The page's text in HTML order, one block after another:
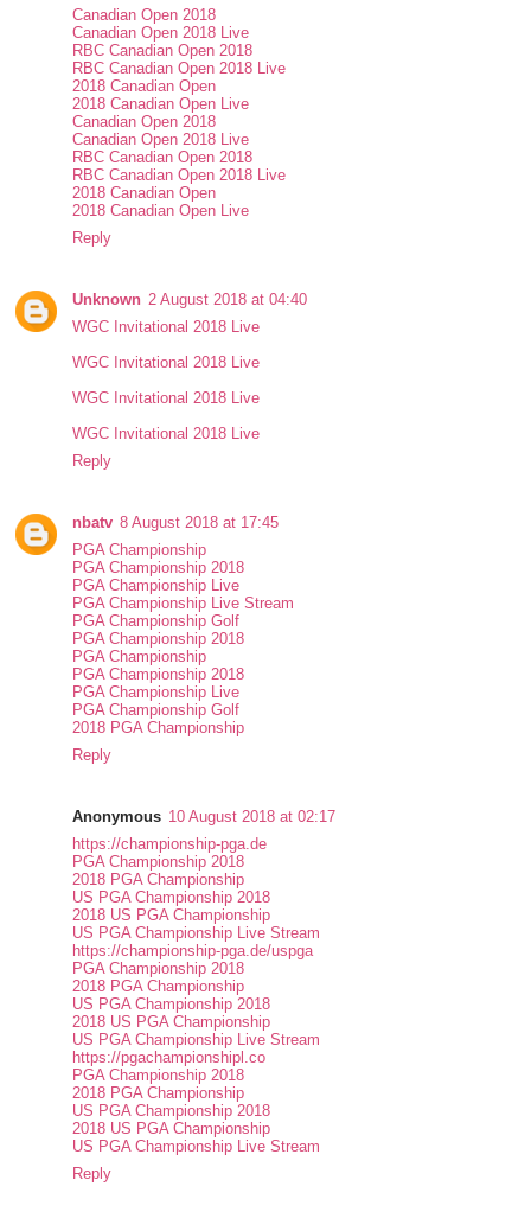
Canadian Open 2018
Canadian Open 2018 Live
RBC Canadian Open 2018
RBC Canadian Open 2018 Live
2018 Canadian Open
2018 Canadian Open Live
Canadian Open 2018
Canadian Open 2018 Live
RBC Canadian Open 2018
RBC Canadian Open 2018 Live
2018 Canadian Open
2018 Canadian Open Live
Reply
Unknown 2 August 2018 at 04:40
WGC Invitational 2018 Live
WGC Invitational 2018 Live
WGC Invitational 2018 Live
WGC Invitational 2018 Live
Reply
nbatv 8 August 2018 at 17:45
PGA Championship
PGA Championship 2018
PGA Championship Live
PGA Championship Live Stream
PGA Championship Golf
PGA Championship 2018
PGA Championship
PGA Championship 2018
PGA Championship Live
PGA Championship Golf
2018 PGA Championship
Reply
Anonymous 10 August 2018 at 02:17
https://championship-pga.de
PGA Championship 2018
2018 PGA Championship
US PGA Championship 2018
2018 US PGA Championship
US PGA Championship Live Stream
https://championship-pga.de/uspga
PGA Championship 2018
2018 PGA Championship
US PGA Championship 2018
2018 US PGA Championship
US PGA Championship Live Stream
https://pgachampionshipl.co
PGA Championship 2018
2018 PGA Championship
US PGA Championship 2018
2018 US PGA Championship
US PGA Championship Live Stream
Reply